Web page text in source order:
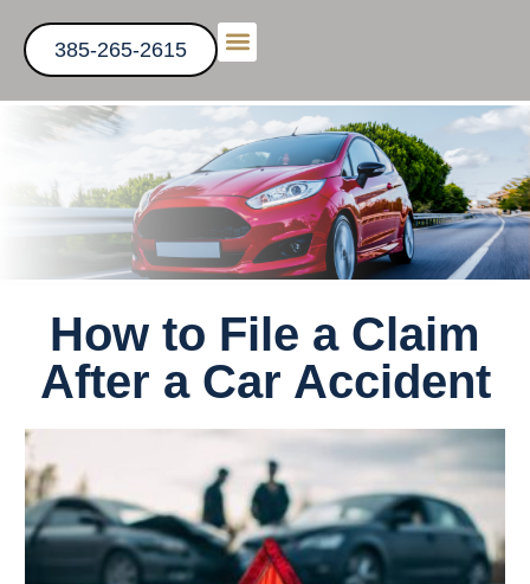
385-265-2615
How to File a Claim
After a Car Accident